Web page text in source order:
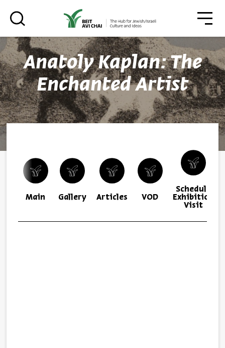
Anatoly Kaplan: The
Enchanted Artist
Main Gallery Articles VOD
Schedule
Exhibition
Visit
Always be in the know about
BEIT AVI CHAI’s programs!
*Email Address
Register